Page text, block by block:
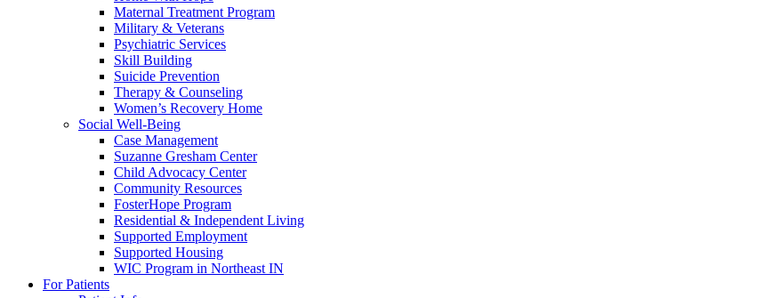
Maternal Treatment Program
Military & Veterans
Psychiatric Services
Skill Building
Suicide Prevention
Therapy & Counseling
Women’s Recovery Home
Social Well-Being
Case Management
Suzanne Gresham Center
Child Advocacy Center
Community Resources
FosterHope Program
Residential & Independent Living
Supported Employment
Supported Housing
WIC Program in Northeast IN
For Patients